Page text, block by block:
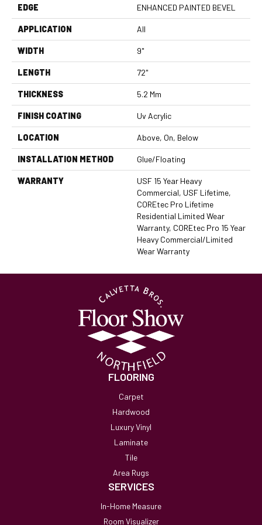
EDGE ENHANCED PAINTED BEVEL
APPLICATION All
WIDTH 9"
LENGTH 72"
THICKNESS 5.2 Mm
FINISH COATING Uv Acrylic
LOCATION Above, On, Below
INSTALLATION METHOD Glue/Floating
WARRANTY
USF 15 Year Heavy
Commercial, USF Lifetime,
COREtec Pro Lifetime
Residential Limited Wear
Warranty, COREtec Pro 15 Year
Heavy Commercial/Limited
Wear Warranty
FLOORING
Carpet
Hardwood
Luxury Vinyl
Laminate
Tile
Area Rugs
SERVICES
In-Home Measure
Room Visualizer